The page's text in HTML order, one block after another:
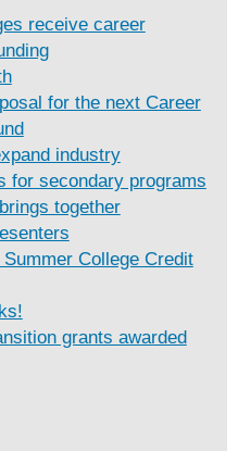
receive career
for the next Career
industry
for secondary programs
together
College Credit
grants awarded